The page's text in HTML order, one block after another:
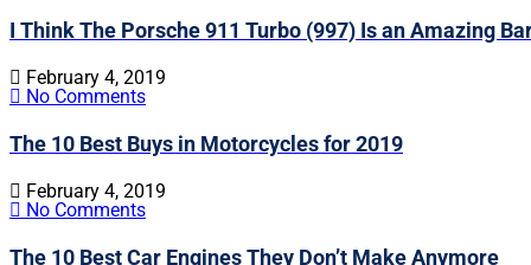
I Think The Porsche 911 Turbo (997) Is an Amazing
February 4, 2019
No Comments
The 10 Best Buys in Motorcycles for 2019
February 4, 2019
No Comments
The 10 Best Car Engines They Don’t Make Anymore